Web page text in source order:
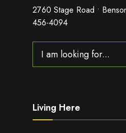
2760 Stage Road •
456-4094
for:
Living Here